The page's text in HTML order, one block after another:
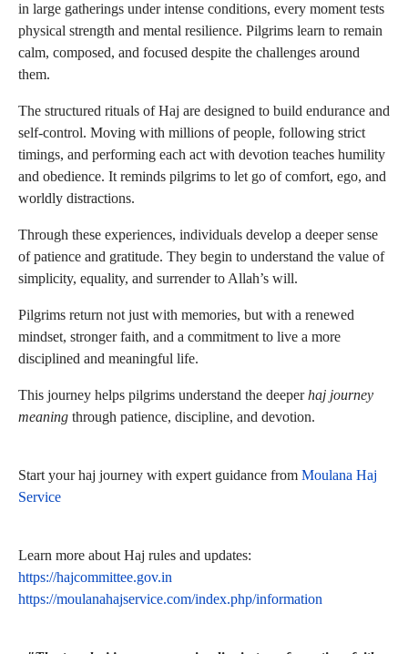
in large gatherings under intense conditions, every moment tests
physical strength and mental resilience. Pilgrims learn to remain
calm, composed, and focused despite the challenges around
them.
The structured rituals of Haj are designed to build endurance and
self-control. Moving with millions of people, following strict
timings, and performing each act with devotion teaches humility
and obedience. It reminds pilgrims to let go of comfort, ego, and
worldly distractions.
Through these experiences, individuals develop a deeper sense
of patience and gratitude. They begin to understand the value of
simplicity, equality, and surrender to Allah’s will.
Pilgrims return not just with memories, but with a renewed
mindset, stronger faith, and a commitment to live a more
disciplined and meaningful life.
This journey helps pilgrims understand the deeperhaj journey
meaning through patience, discipline, and devotion.
Start your haj journey with expert guidance from Moulana Haj
Service
Learn more about Haj rules and updates:
https://hajcommittee.gov.in
https://moulanahajservice.com/index.php/information